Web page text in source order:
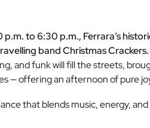
to 6:30 p.m., Ferrara’s
band Christmas Crackers.
and funk will fill the streets,
— offering an afternoon of pure
that blends music, energy,